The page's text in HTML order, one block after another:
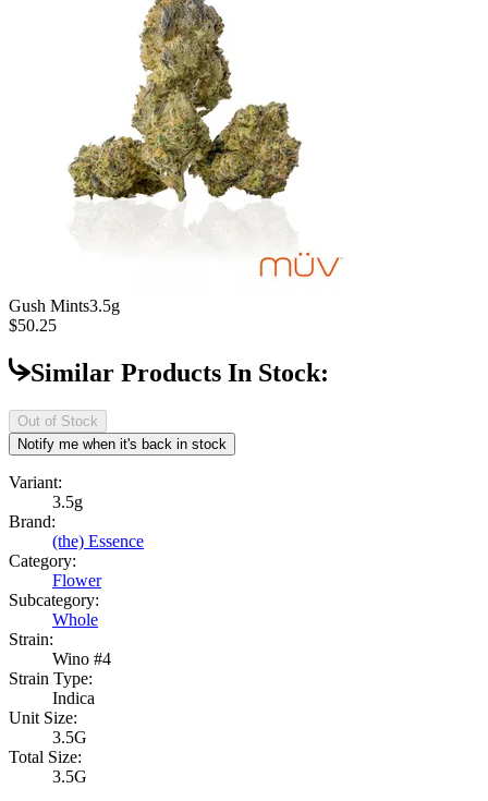
Gush Mints3.5g
$50.25
Similar Products In Stock:
Out of Stock
Notify me when it's back in stock
Variant:
3.5g
Brand:
(the) Essence
Category:
Flower
Subcategory:
Whole
Strain:
Wino #4
Strain Type:
Indica
Unit Size:
3.5G
Total Size:
3.5G